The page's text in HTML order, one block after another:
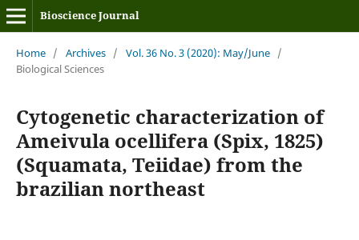
Bioscience Journal
Home / Archives / Vol. 36 No. 3 (2020): May/June /
Biological Sciences
Cytogenetic characterization of
Ameivula ocellifera (Spix, 1825)
(Squamata, Teiidae) from the
brazilian northeast